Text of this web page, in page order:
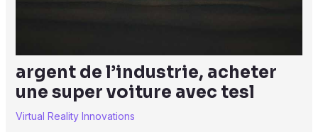
argent de l’industrie, acheter
une super voiture avec tesl
Virtual Reality Innovations